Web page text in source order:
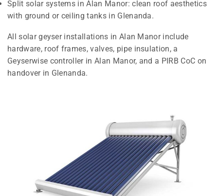
Split solar systems in Alan Manor: clean roof aesthetics
with ground or ceiling tanks in Glenanda.
All solar geyser installations in Alan Manor include
hardware, roof frames, valves, pipe insulation, a
Geyserwise controller in Alan Manor, and a PIRB CoC on
handover in Glenanda.